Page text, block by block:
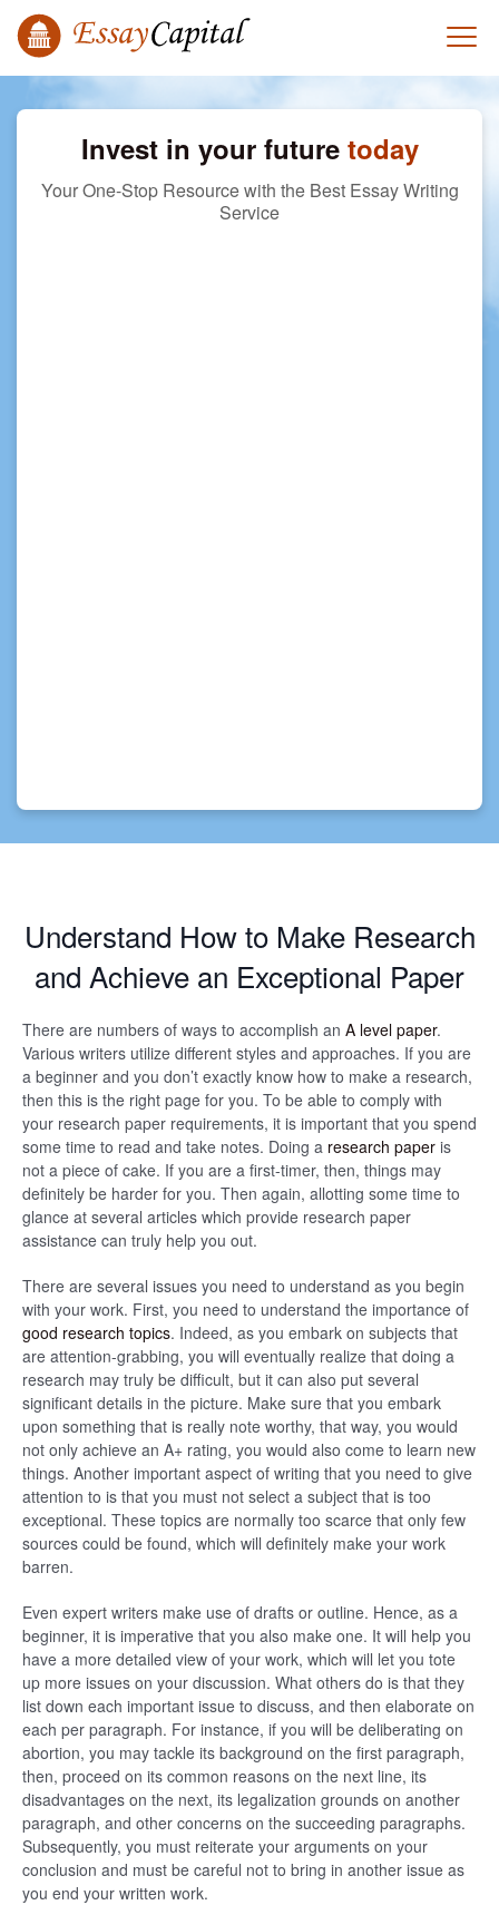
Invest in your future today
Your One-Stop Resource with the Best Essay Writing
Service
Understand How to Make Research
and Achieve an Exceptional Paper
There are numbers of ways to accomplish an A level paper.
Various writers utilize different styles and approaches. If you are
a beginner and you don’t exactly know how to make a research,
then this is the right page for you. To be able to comply with
your research paper requirements, it is important that you spend
some time to read and take notes. Doing a research paper is
not a piece of cake. If you are a first-timer, then, things may
definitely be harder for you. Then again, allotting some time to
glance at several articles which provide research paper
assistance can truly help you out.
There are several issues you need to understand as you begin
with your work. First, you need to understand the importance of
good research topics. Indeed, as you embark on subjects that
are attention-grabbing, you will eventually realize that doing a
research may truly be difficult, but it can also put several
significant details in the picture. Make sure that you embark
upon something that is really note worthy, that way, you would
not only achieve an A+ rating, you would also come to learn new
things. Another important aspect of writing that you need to give
attention to is that you must not select a subject that is too
exceptional. These topics are normally too scarce that only few
sources could be found, which will definitely make your work
barren.
Even expert writers make use of drafts or outline. Hence, as a
beginner, it is imperative that you also make one. It will help you
have a more detailed view of your work, which will let you tote
up more issues on your discussion. What others do is that they
list down each important issue to discuss, and then elaborate on
each per paragraph. For instance, if you will be deliberating on
abortion, you may tackle its background on the first paragraph,
then, proceed on its common reasons on the next line, its
disadvantages on the next, its legalization grounds on another
paragraph, and other concerns on the succeeding paragraphs.
Subsequently, you must reiterate your arguments on your
conclusion and must be careful not to bring in another issue as
you end your written work.